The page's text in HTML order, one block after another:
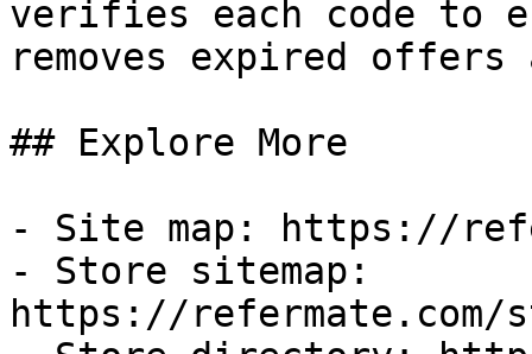
verifies each code to
removes expired
## Explore More
- Site map: https://
- Store sitemap:
https://refermate.com/